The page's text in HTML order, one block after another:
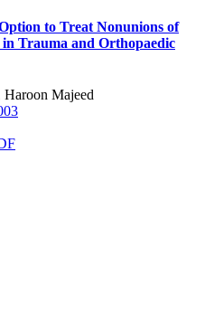
to Treat Nonunions of
Trauma and Orthopaedic
Majeed